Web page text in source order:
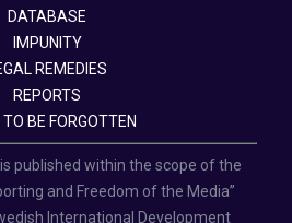
DATABASE
IMPUNITY
REMEDIES
REPORTS
TO BE FORGOTTEN
published within the scope of the
and Freedom of the Media”
International Development